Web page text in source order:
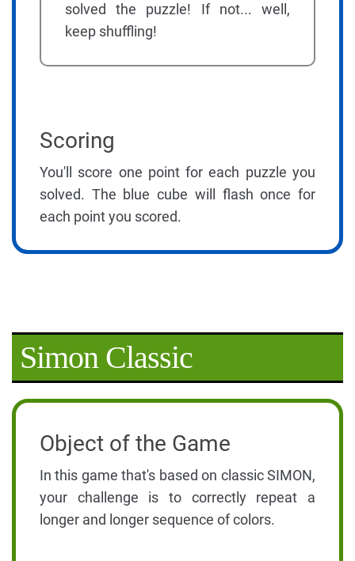
solved the puzzle! If not... well,
keep shuffling!
Scoring
You'll score one point for each puzzle you
solved. The blue cube will flash once for
each point you scored.
Simon Classic
Object of the Game
In this game that's based on classic SIMON,
your challenge is to correctly repeat a
longer and longer sequence of colors.